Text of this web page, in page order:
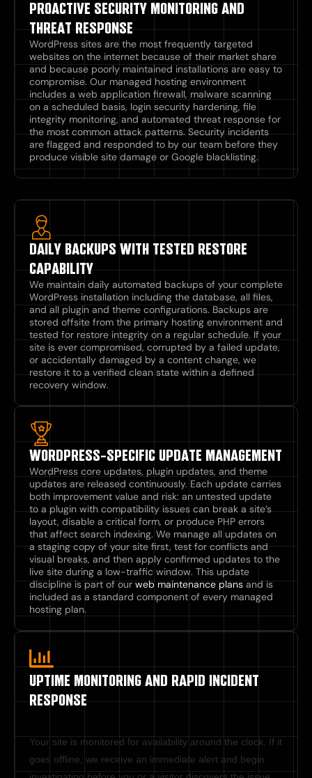
PROACTIVE SECURITY MONITORING AND
THREAT RESPONSE
WordPress sites are the most frequently targeted
websites on the internet because of their market share
and because poorly maintained installations are easy to
compromise. Our managed hosting environment
includes a web application firewall, malware scanning
on a scheduled basis, login security hardening, file
integrity monitoring, and automated threat response for
the most common attack patterns. Security incidents
are flagged and responded to by our team before they
produce visible site damage or Google blacklisting.
DAILY BACKUPS WITH TESTED RESTORE
CAPABILITY
We maintain daily automated backups of your complete
WordPress installation including the database, all files,
and all plugin and theme configurations. Backups are
stored offsite from the primary hosting environment and
tested for restore integrity on a regular schedule. If your
site is ever compromised, corrupted by a failed update,
or accidentally damaged by a content change, we
restore it to a verified clean state within a defined
recovery window.
WORDPRESS-SPECIFIC UPDATE MANAGEMENT
WordPress core updates, plugin updates, and theme
updates are released continuously. Each update carries
both improvement value and risk: an untested update
to a plugin with compatibility issues can break a site’s
layout, disable a critical form, or produce PHP errors
that affect search indexing. We manage all updates on
a staging copy of your site first, test for conflicts and
visual breaks, and then apply confirmed updates to the
live site during a low-traffic window. This update
discipline is part of our web maintenance plansand is
included as a standard component of every managed
hosting plan.
UPTIME MONITORING AND RAPID INCIDENT
RESPONSE
Your site is monitored for availability around the clock. If it
goes offline, we receive an immediate alert and begin